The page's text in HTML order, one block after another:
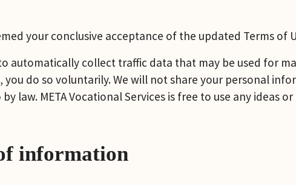
your conclusive acceptance of the updated Terms of
automatically collect traffic data that may be used for
do so voluntarily. We will not share your personal
law. META Vocational Services is free to use any ideas
information